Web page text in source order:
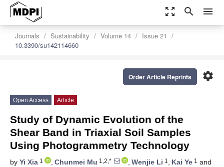
zoom_out_map search menu
Journals Sustainability Volume 14
Issue 21
10.3390/su142114660
settings
Order Article Reprints
Open Access Article
Study of Dynamic Evolution of the
Shear Band in Triaxial Soil Samples
Using Photogrammetry Technology
by Yi Xia 1 , Chunmei Mu 1,2,* , Wenjie Li 1 , Kai Ye 1 and